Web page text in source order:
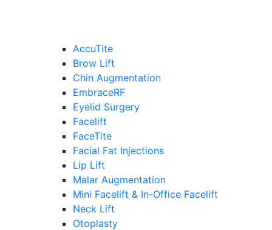
AccuTite
Brow Lift
Chin Augmentation
EmbraceRF
Eyelid Surgery
Facelift
FaceTite
Facial Fat Injections
Lip Lift
Malar Augmentation
Mini Facelift & In-Office Facelift
Neck Lift
Otoplasty